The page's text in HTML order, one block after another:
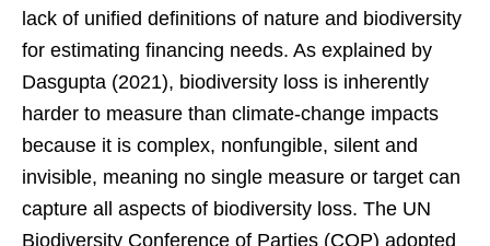
lack of unified definitions of nature and biodiversity
for estimating financing needs. As explained by
Dasgupta (2021), biodiversity loss is inherently
harder to measure than climate-change impacts
because it is complex, nonfungible, silent and
invisible, meaning no single measure or target can
capture all aspects of biodiversity loss. The UN
Biodiversity Conference of Parties (COP) adopted